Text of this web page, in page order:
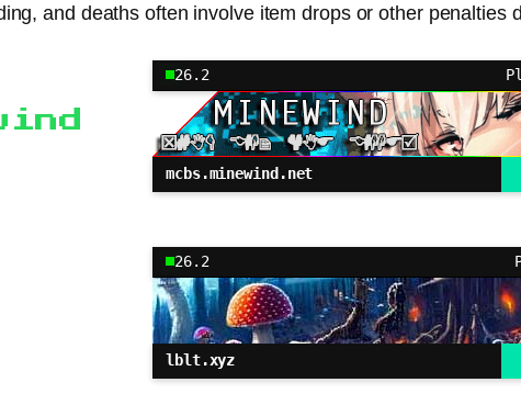
and deaths often involve item drops or other penalties
26.2
mcbs.minewind.net
26.2
lblt.xyz